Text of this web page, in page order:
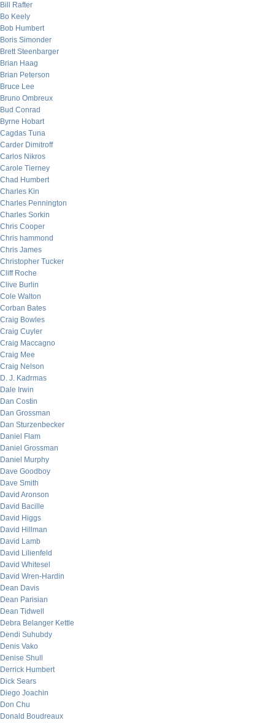
Bill Rafter
Bo Keely
Bob Humbert
Boris Simonder
Brett Steenbarger
Brian Haag
Brian Peterson
Bruce Lee
Bruno Ombreux
Bud Conrad
Byrne Hobart
Cagdas Tuna
Carder Dimitroff
Carlos Nikros
Carole Tierney
Chad Humbert
Charles Kin
Charles Pennington
Charles Sorkin
Chris Cooper
Chris hammond
Chris James
Christopher Tucker
Cliff Roche
Clive Burlin
Cole Walton
Corban Bates
Craig Bowles
Craig Cuyler
Craig Maccagno
Craig Mee
Craig Nelson
D. J. Kadrmas
Dale Irwin
Dan Costin
Dan Grossman
Dan Sturzenbecker
Daniel Flam
Daniel Grossman
Daniel Murphy
Dave Goodboy
Dave Smith
David Aronson
David Bacille
David Higgs
David Hillman
David Lamb
David Lilienfeld
David Whitesel
David Wren-Hardin
Dean Davis
Dean Parisian
Dean Tidwell
Debra Belanger Kettle
Dendi Suhubdy
Denis Vako
Denise Shull
Derrick Humbert
Dick Sears
Diego Joachin
Don Chu
Donald Boudreaux